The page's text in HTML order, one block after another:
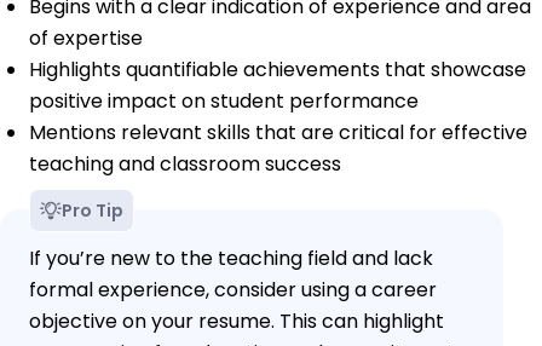
Begins with a clear indication of experience and area
of expertise
Highlights quantifiable achievements that showcase
positive impact on student performance
Mentions relevant skills that are critical for effective
teaching and classroom success
Pro Tip
If you’re new to the teaching field and lack
formal experience, consider using a career
objective on your resume. This can highlight